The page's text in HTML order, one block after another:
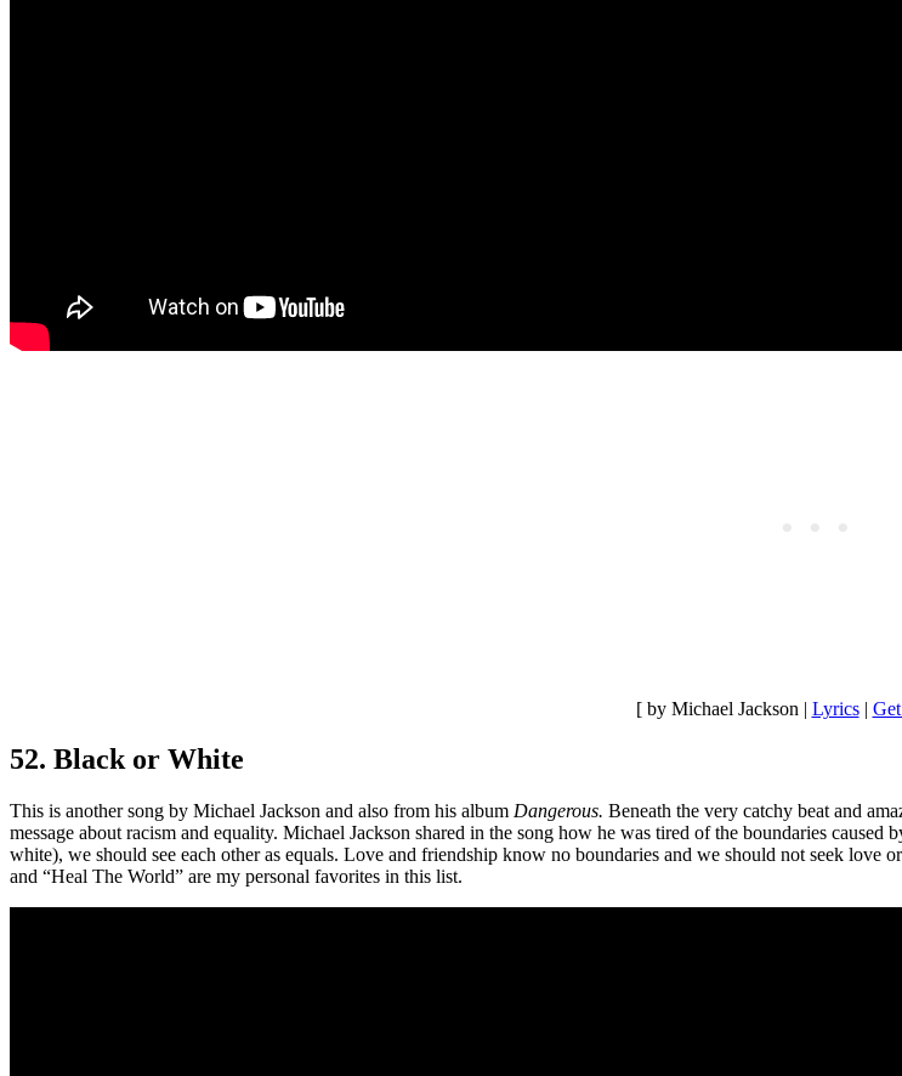
[ by Michael Jackson | Lyrics|
52. Black or White
This is another song by Michael Jackson and also from his album Dangerous. Beneath the very catchy beat and
message about racism and equality. Michael Jackson shared in the song how he was tired of the boundaries
white), we should see each other as equals. Love and friendship know no boundaries and we should not seek love
and “Heal The World” are my personal favorites in this list.